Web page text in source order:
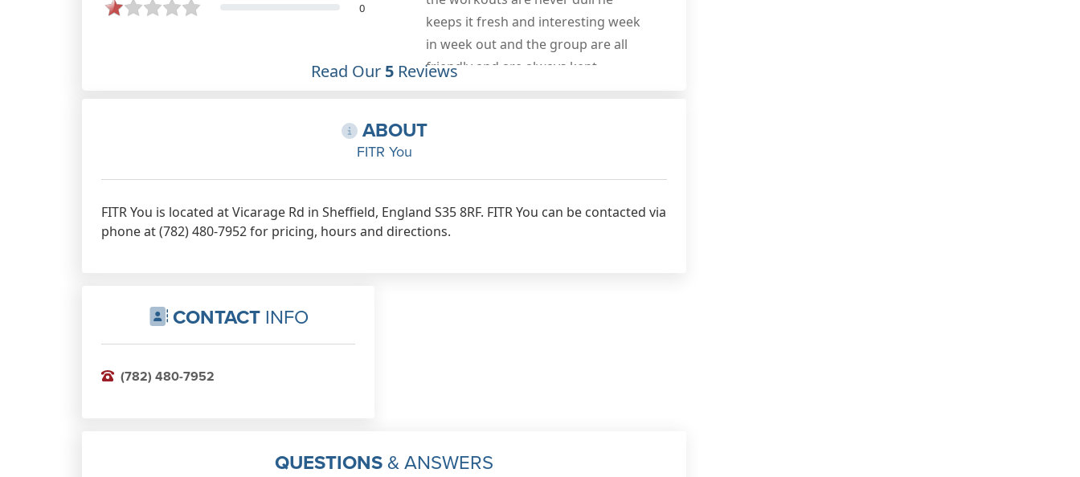
0
keeps it fresh and interesting week
the rule of thumb that its about the
hard it is and the results you gain
feeling energised and motivated. I
my specific needs and tweaked to
make sure they are 100% effective,
as well as offering guidance on
Read Our 5Reviews
ABOUT
FITR You
FITR You is located at Vicarage Rd in Sheffield, England S35 8RF. FITR You can be contacted via
phone at (782) 480-7952 for pricing, hours and directions.
CONTACTINFO
(782) 480-7952
QUESTIONS & ANSWERS